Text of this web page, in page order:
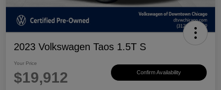
2023 Volkswagen Taos 1.5T S
Your Price
$19,912 Confirm Availability